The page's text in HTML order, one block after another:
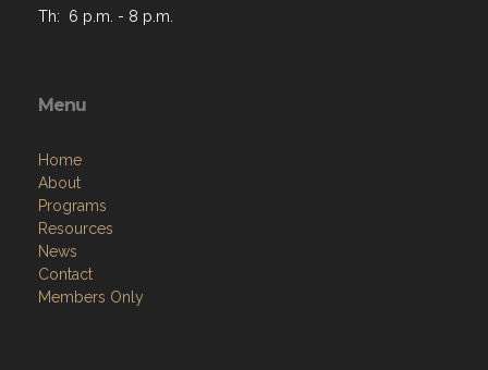
Th: 6 p.m. - 8 p.m.
Menu
Home
About
Programs
Resources
News
Contact
Members Only